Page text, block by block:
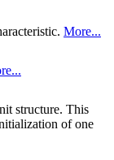
More...
structure. This
of one